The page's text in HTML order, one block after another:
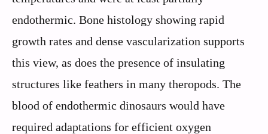
endothermic. Bone histology showing rapid
growth rates and dense vascularization supports
this view, as does the presence of insulating
structures like feathers in many theropods. The
blood of endothermic dinosaurs would have
required adaptations for efficient oxygen